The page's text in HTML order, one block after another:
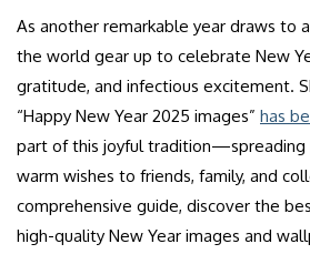
As another remarkable year draws to
the world gear up to celebrate New
gratitude, and infectious excitement.
“Happy New Year 2025 images” has
part of this joyful tradition—spreading
warm wishes to friends, family, and
comprehensive guide, discover the
high-quality New Year images and